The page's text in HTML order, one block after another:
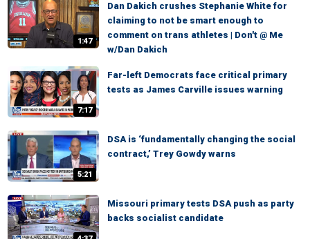
1:47
Dan Dakich crushes Stephanie White for
claiming to not be smart enough to
comment on trans athletes | Don't @ Me
w/Dan Dakich
7:17
Far-left Democrats face critical primary
tests as James Carville issues warning
5:21
DSA is ‘fundamentally changing the social
contract,’ Trey Gowdy warns
Missouri primary tests DSA push as party
backs socialist candidate